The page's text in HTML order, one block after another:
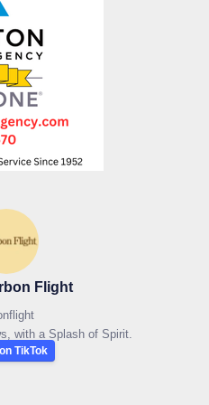
Flight
with a Splash of Spirit.
TikTok